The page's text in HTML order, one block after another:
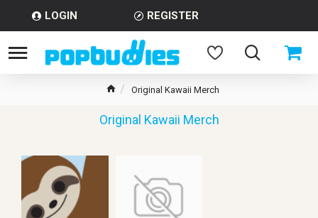
LOGIN REGISTER
Original Kawaii Merch
Original Kawaii Merch